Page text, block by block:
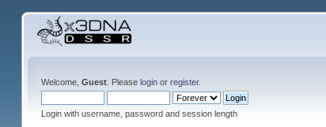
Welcome, Guest. Please loginor register.
Login with username, password and session length